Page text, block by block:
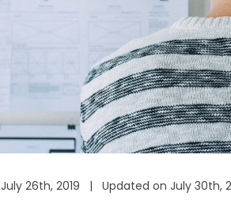
July 26th, 2019 | Updated on July 30th,